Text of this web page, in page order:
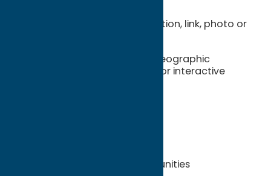
Website listing with description, link, photo or
Online Map pinpoint with geographic
coordinates and address for interactive
Co-op Advertising Opportunities